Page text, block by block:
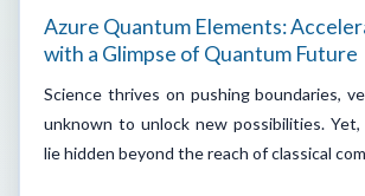
Azure Quantum Elements:
with a Glimpse of Quantum Future
Science thrives on pushing boundaries,
unknown to unlock new possibilities.
lie hidden beyond the reach of classical